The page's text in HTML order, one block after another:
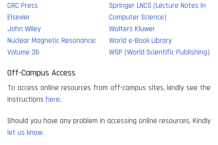
CRC Press
Elsevier
John Wiley
Nuclear Magnetic Resonance:
Volume 35
Springer LNCS (Lecture Notes in
Computer Science)
Wolters Kluwer
World e-Book Library
WSP (World Scientific Publishing)
Off-Campus Access
To access online resources from off-campus sites, kindly see the
instructions here.
Should you have any problem in accessing online resources, Kindly
let us know.